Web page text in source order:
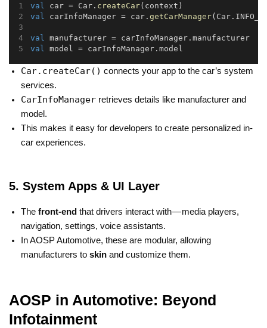
val car = Car. createCar(context)
val
carInfoManager = car. getCarManager
val
manufacturer = carInfoManager.manufacturer
val
model = carInfoManager.model
Car.createCar() connects your app to the car’s system
services.
CarInfoManager retrieves details like manufacturer and
model.
This makes it easy for developers to create personalized in-
car experiences.
5. System Apps & UI Layer
The front-end that drivers interact with — media players,
navigation, settings, voice assistants.
In AOSP Automotive, these are modular, allowing
manufacturers to skin and customize them.
AOSP in Automotive: Beyond
Infotainment